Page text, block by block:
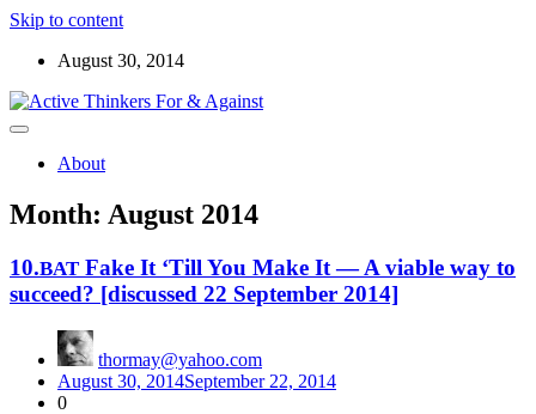
Skip to content
August 30, 2014
Active Thinkers For & Against
discussions on the world, the universe, and everything worth
About
Month: August 2014
10.BAT Fake It ‘Till You Make It — A viable way to
succeed? [discussed 22 September 2014]
thormay@yahoo.com
August 30, 2014September 22, 2014
0